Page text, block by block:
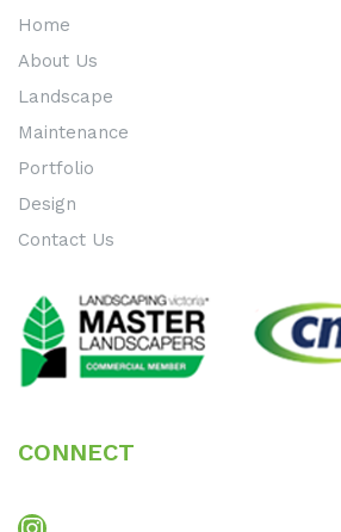
Home
About Us
Landscape
Maintenance
Portfolio
Design
Contact Us
CONNECT